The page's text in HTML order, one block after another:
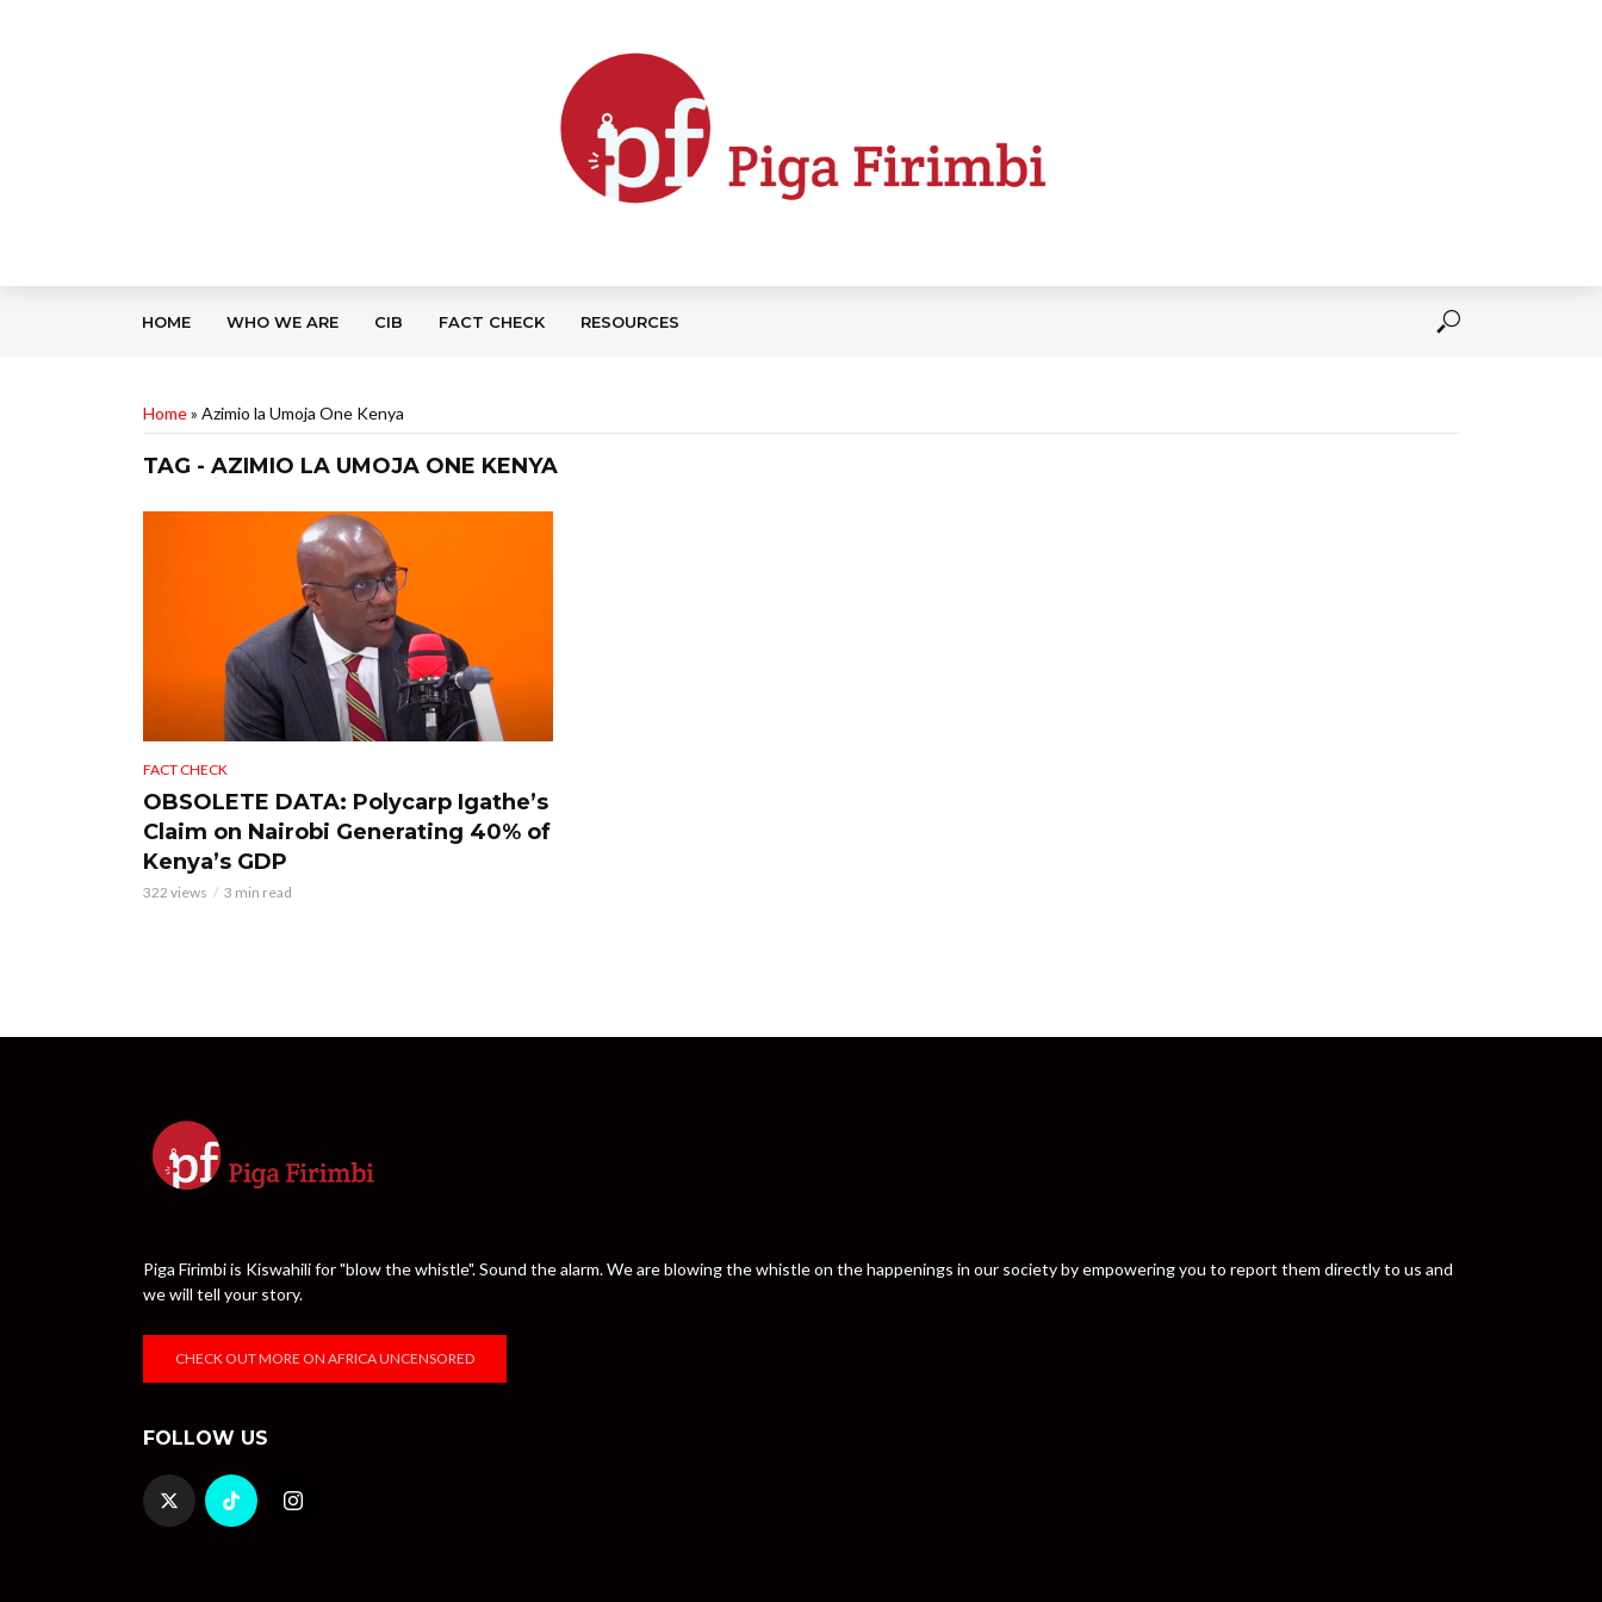
HOME WHO WE ARE CIB FACT CHECK RESOURCES
Home» Azimio la Umoja One Kenya
TAG - AZIMIO LA UMOJA ONE KENYA
FACT CHECK
OBSOLETE DATA: Polycarp Igathe’s
Claim on Nairobi Generating 40% of
Kenya’s GDP
322 views 3 min read
Piga Firimbi is Kiswahili for "blow the whistle". Sound the alarm. We are blowing the whistle on the happenings in our society by empowering you to report them directly to us and
we will tell your story.
CHECK OUT MORE ON AFRICA UNCENSORED
FOLLOW US